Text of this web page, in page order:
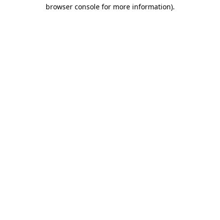
browser console for more information).